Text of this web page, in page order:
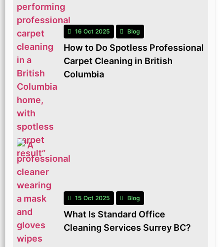
16 Oct 2025 Blog
How to Do Spotless Professional
Carpet Cleaning in British
Columbia
15 Oct 2025 Blog
What Is Standard Office
Cleaning Services Surrey BC?